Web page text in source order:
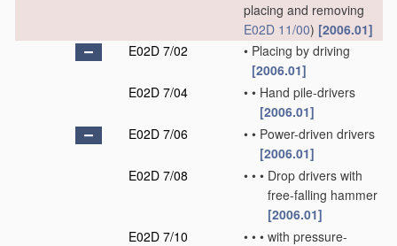
placing and removing
E02D 11/00) [2006.01]
E02D 7/02
• Placing by driving
[2006.01]
E02D 7/04
• • Hand pile-drivers
[2006.01]
E02D 7/06
• • Power-driven drivers
[2006.01]
E02D 7/08
• • • Drop drivers with
free-falling hammer
[2006.01]
E02D 7/10
• • • with pressure-